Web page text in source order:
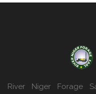
River Niger Forage